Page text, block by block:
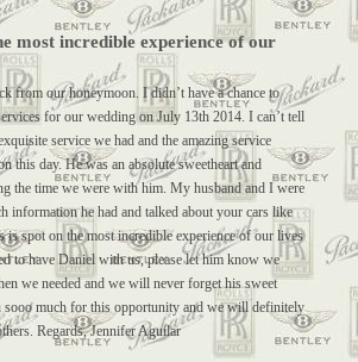
most incredible experience of our
from our honeymoon. I didn’t have a chance to
for our wedding on July 13th 2014. I can’t tell
service we had and the amazing service
this day. He was an absolute sweetheart and
the time we were with him. My husband and I were
information he had and talked about your cars like
is spot on the most incredible experience of our lives
to have Daniel with us, please let him know we
we needed and we will never forget his sweet
sooo much for this opportunity and we will definitely
Regards, Jennifer Aguilar